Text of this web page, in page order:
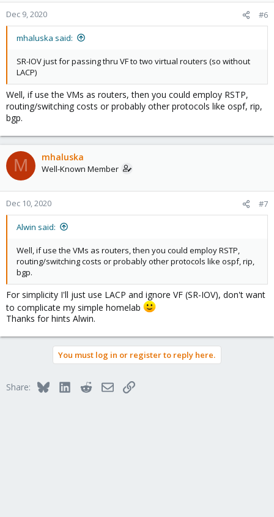
Dec 9, 2020 #6
mhaluska said:
SR-IOV just for passing thru VF to two virtual routers (so without
LACP)
Well, if use the VMs as routers, then you could employ RSTP,
routing/switching costs or probably other protocols like ospf, rip,
bgp.
M mhaluska
Well-Known Member
Dec 10, 2020 #7
Alwin said:
Well, if use the VMs as routers, then you could employ RSTP,
routing/switching costs or probably other protocols like ospf, rip,
bgp.
For simplicity I'll just use LACP and ignore VF (SR-IOV), don't want
to complicate my simple homelab
Thanks for hints Alwin.
You must log in or register to reply here.
Share: BlueskyLinkedInRedditEmailLink